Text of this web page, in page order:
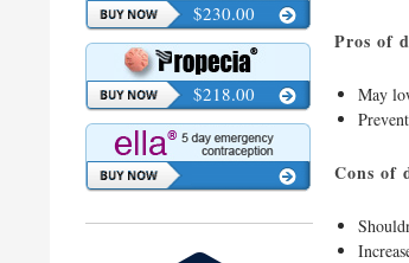
Pros of
May
Cons of
$230.00
$218.00